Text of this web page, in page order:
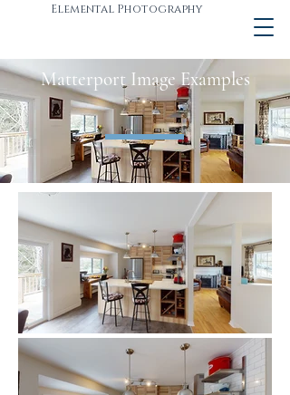
Elemental Photography
Matterport Image Examples